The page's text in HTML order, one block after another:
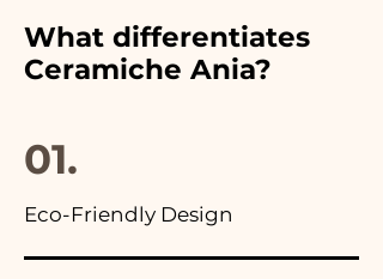
advertisements of our items
you will find the photo of the
What differentiates
Ceramiche Ania?
01.
Eco-Friendly Design